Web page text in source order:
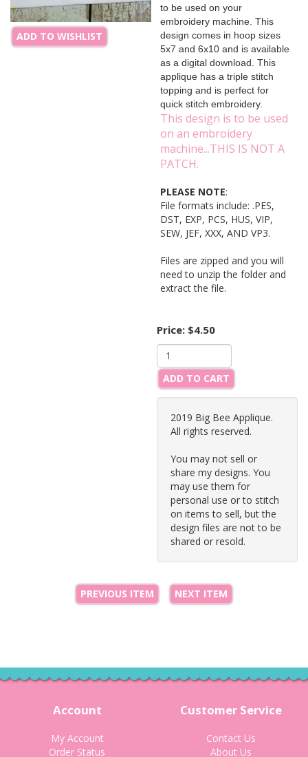
ADD TO WISHLIST
to be used on your
embroidery machine. This
design comes in hoop sizes
5x7 and 6x10 and is available
as a digital download. This
applique has a triple stitch
topping and is perfect for
quick stitch embroidery.
This design is to be used
on an embroidery
machine...THIS IS NOT A
PATCH.
PLEASE NOTE:
File formats include: .PES,
DST, EXP, PCS, HUS, VIP,
SEW, JEF, XXX, AND VP3.
Files are zipped and you will
need to unzip the folder and
extract the file.
Price: $4.50
ADD TO CART
2019 Big Bee Applique.
All rights reserved.
You may not sell or
share my designs. You
may use them for
personal use or to stitch
on items to sell, but the
design files are not to be
shared or resold.
PREVIOUS ITEM NEXT ITEM
Account
My Account
Order Status
Customer Service
Contact Us
About Us